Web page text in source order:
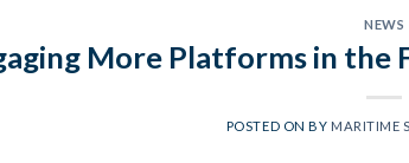
NEWS
More Platforms in the
POSTED ONBY MARITIME